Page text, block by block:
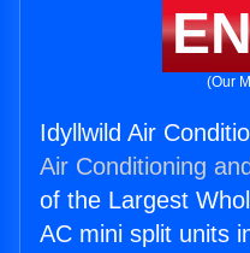
(Our
Idyllwild Air
Air Conditioning
of the Largest
AC mini split units